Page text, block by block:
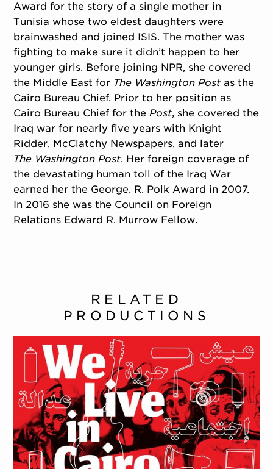
Award for the story of a single mother in
Tunisia whose two eldest daughters were
brainwashed and joined ISIS. The mother was
fighting to make sure it didn’t happen to her
younger girls. Before joining NPR, she covered
the Middle East for The Washington Post as the
Cairo Bureau Chief. Prior to her position as
Cairo Bureau Chief for thePost, she covered the
Iraq war for nearly five years with Knight
Ridder, McClatchy Newspapers, and later
The Washington Post. Her foreign coverage of
the devastating human toll of the Iraq War
earned her the George. R. Polk Award in 2007.
In 2016 she was the Council on Foreign
Relations Edward R. Murrow Fellow.
RELATED
PRODUCTIONS